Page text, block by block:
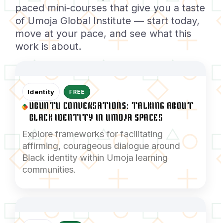
paced mini-courses that give you a taste
of Umoja Global Institute — start today,
move at your pace, and see what this
work is about.
Identity FREE
UBUNTU CONVERSATIONS: TALKING ABOUT
BLACK IDENTITY IN UMOJA SPACES
Explore frameworks for facilitating
affirming, courageous dialogue around
Black identity within Umoja learning
communities.